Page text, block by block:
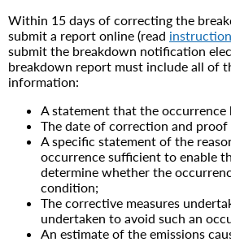
Within 15 days of correcting the
submit a report online (read
submit the breakdown notification
breakdown report must include all of
information:
A statement that the occurrence
The date of correction and proof
A specific statement of the
occurrence sufficient to enable
determine whether the
condition;
The corrective measures
undertaken to avoid such an
An estimate of the emissions